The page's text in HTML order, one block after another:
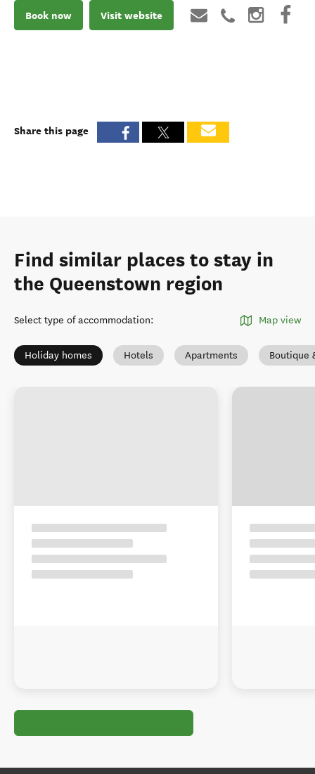
Book now Visit website
Share this page
Find similar places to stay in
the Queenstown region
Select type of accommodation: Map view
Holiday homes Hotels Apartments Boutique